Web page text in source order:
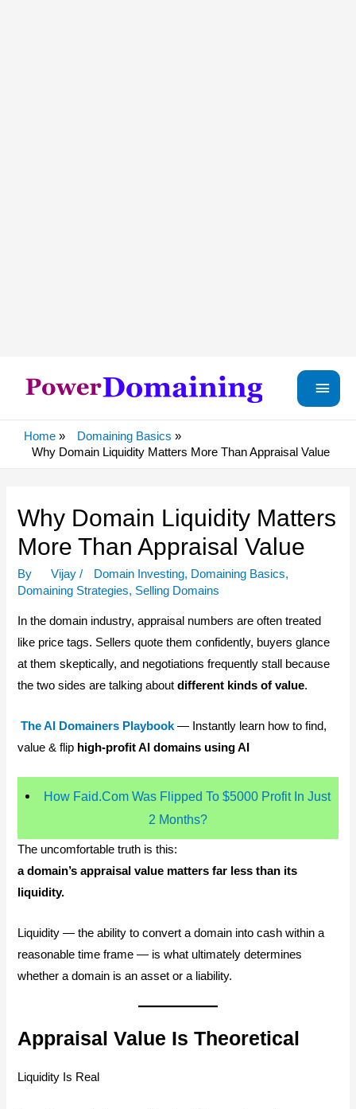
Main
Home
Domaining Basics
Why Domain Liquidity Matters More Than Appraisal Value
Why Domain Liquidity Matters
More Than Appraisal Value
By Vijay / Domain Investing, Domaining Basics,
Domaining Strategies, Selling Domains
In the domain industry, appraisal numbers are often treated
like price tags. Sellers quote them confidently, buyers glance
at them skeptically, and negotiations frequently stall because
the two sides are talking aboutdifferent kinds of value.
The AI Domainers Playbook — Instantly learn how to find,
value & flip high-profit AI domains using AI
How Faid.Com Was Flipped To $5000 Profit In Just
2 Months?
The uncomfortable truth is this:
a domain’s appraisal value matters far less than its
liquidity.
Liquidity — the ability to convert a domain into cash within a
reasonable time frame — is what ultimately determines
whether a domain is an asset or a liability.
Appraisal Value Is Theoretical
Liquidity Is Real